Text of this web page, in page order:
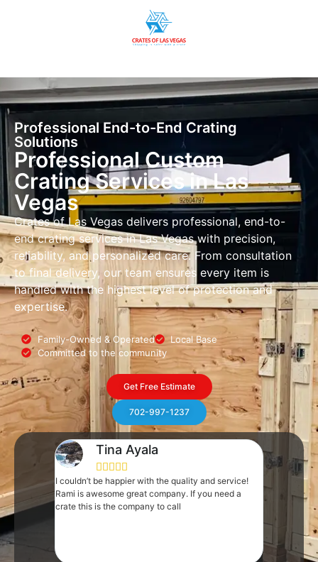
Tina Ayala
    
I couldn’t be happier with the quality and service!
Rami is awesome great company. If you need a
crate this is the company to call
 
Rami and
pinch. We
that
went into
ready to go
Incredible
out last
Professional End-to-End Crating
Solutions
Professional Custom
Crating Services in Las
Vegas
Crates of Las Vegas delivers professional, end-to-
end crating services in Las Vegas with precision,
reliability, and personalized care. From consultation
to final delivery, our team ensures every item is
handled with the highest level of protection and
expertise.
Family-Owned & Operated
Local Base
Committed to the community
Get Free Estimate
702-997-1237